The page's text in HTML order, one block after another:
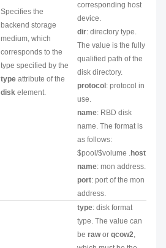
Specifies the
backend storage
medium, which
corresponds to the
type specified by the
type attribute of the
disk element.
corresponding host
device.
dir: directory type.
The value is the fully
qualified path of the
disk directory.
protocol : protocol in
use.
name: RBD disk
name. The format is
as follows:
$pool/$volume .host
name: mon address.
port: port of the mon
address.
type: disk format
type. The value can
be rawor qcow2,